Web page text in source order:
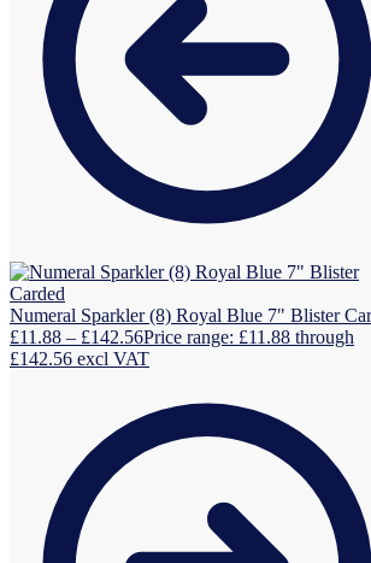
Numeral Sparkler (8) Royal Blue 7" Blister
£11.88 – £142.56Price range: £11.88 through
£142.56 excl VAT